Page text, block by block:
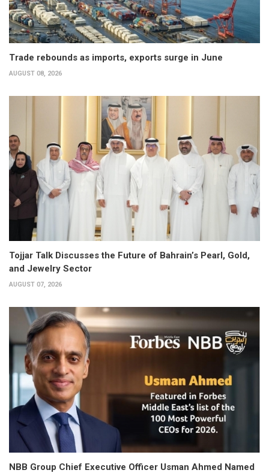
Trade rebounds as imports, exports surge in June
AUGUST 08, 2026
Tojjar Talk Discusses the Future of Bahrain’s Pearl, Gold,
and Jewelry Sector
AUGUST 07, 2026
NBB Group Chief Executive Officer Usman Ahmed Named